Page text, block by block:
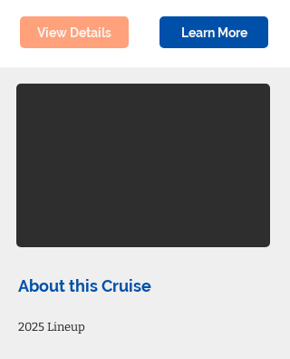
View Details Learn More
About this Cruise
2025 Lineup